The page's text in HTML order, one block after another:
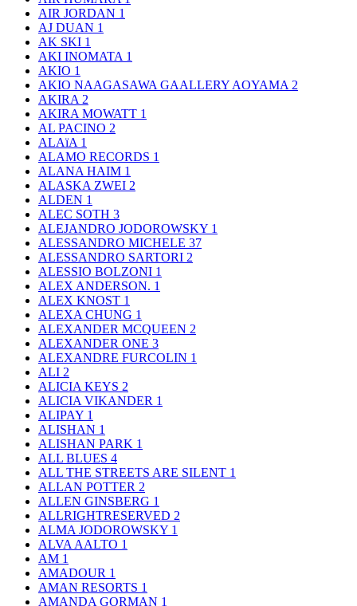
AIR JORDAN 1
AJ DUAN 1
AK SKI 1
AKI INOMATA 1
AKIO 1
AKIO NAAGASAWA GAALLERY AOYAMA 2
AKIRA 2
AKIRA MOWATT 1
AL PACINO 2
ALAïA 1
ALAMO RECORDS 1
ALANA HAIM 1
ALASKA ZWEI 2
ALDEN 1
ALEC SOTH 3
ALEJANDRO JODOROWSKY 1
ALESSANDRO MICHELE 37
ALESSANDRO SARTORI 2
ALESSIO BOLZONI 1
ALEX ANDERSON. 1
ALEX KNOST 1
ALEXA CHUNG 1
ALEXANDER MCQUEEN 2
ALEXANDER ONE 3
ALEXANDRE FURCOLIN 1
ALI 2
ALICIA KEYS 2
ALICIA VIKANDER 1
ALIPAY 1
ALISHAN 1
ALISHAN PARK 1
ALL BLUES 4
ALL THE STREETS ARE SILENT 1
ALLAN POTTER 2
ALLEN GINSBERG 1
ALLRIGHTRESERVED 2
ALMA JODOROWSKY 1
ALVA AALTO 1
AM 1
AMADOUR 1
AMAN RESORTS 1
AMANDA GORMAN 1